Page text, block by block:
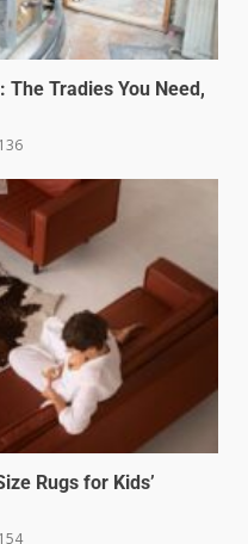
The Tradies You Need,
136
Rugs for Kids’
154